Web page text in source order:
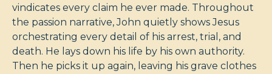
vindicates every claim he ever made. Throughout
the passion narrative, John quietly shows Jesus
orchestrating every detail of his arrest, trial, and
death. He lays down his life by his own authority.
Then he picks it up again, leaving his grave clothes